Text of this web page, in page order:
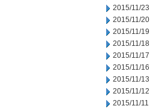
2015/11/23
2015/11/20
2015/11/19
2015/11/18
2015/11/17
2015/11/16
2015/11/13
2015/11/12
2015/11/11